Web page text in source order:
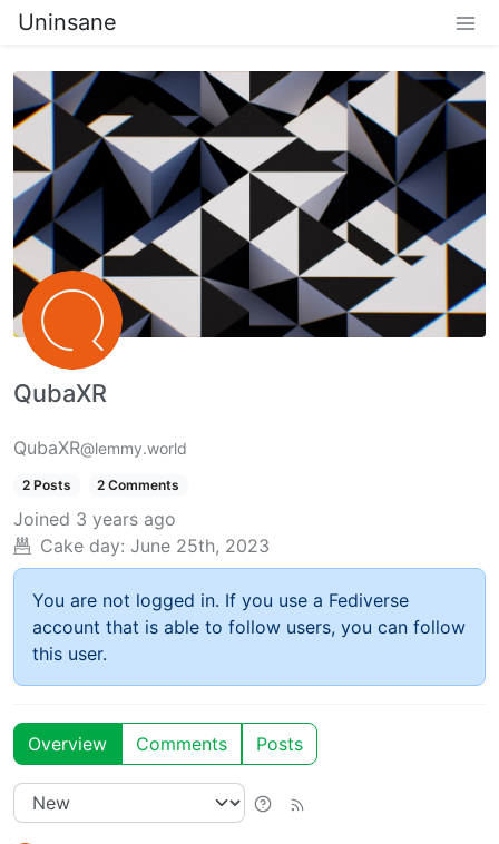
Uninsane
QubaXR
QubaXR@lemmy.world
2 Posts 2 Comments
Joined 3 years ago
Cake day: June 25th, 2023
You are not logged in. If you use a Fediverse
account that is able to follow users, you can follow
this user.
Overview Comments Posts